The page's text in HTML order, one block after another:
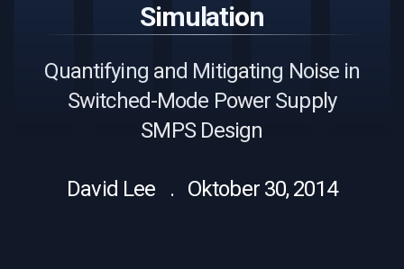
Simulation
Quantifying and Mitigating Noise in
Switched-Mode Power Supply
SMPS Design
David Lee . Oktober 30, 2014